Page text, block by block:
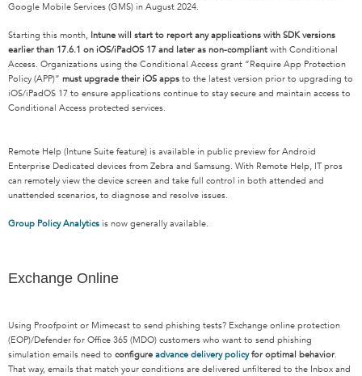
Google Mobile Services (GMS) in August 2024.
Starting this month, Intune will start to report any applications with SDK versions
earlier than 17.6.1 on iOS/iPadOS 17 and later as non-compliant with Conditional
Access. Organizations using the Conditional Access grant “Require App Protection
Policy (APP)” must upgrade their iOS apps to the latest version prior to upgrading to
iOS/iPadOS 17 to ensure applications continue to stay secure and maintain access to
Conditional Access protected services.
Remote Help (Intune Suite feature) is available in public preview for Android
Enterprise Dedicated devices from Zebra and Samsung. With Remote Help, IT pros
can remotely view the device screen and take full control in both attended and
unattended scenarios, to diagnose and resolve issues.
Group Policy Analytics is now generally available.
Exchange Online
Using Proofpoint or Mimecast to send phishing tests? Exchange online protection
(EOP)/Defender for Office 365 (MDO) customers who want to send phishing
simulation emails need to configure advance delivery policyfor optimal behavior.
That way, emails that match your conditions are delivered unfiltered to the Inbox and